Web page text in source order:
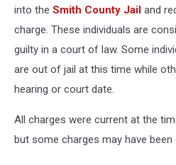
into the Smith County Jail and
charge. These individuals are
guilty in a court of law. Some
are out of jail at this time while
hearing or court date.
All charges were current at the
but some charges may have been